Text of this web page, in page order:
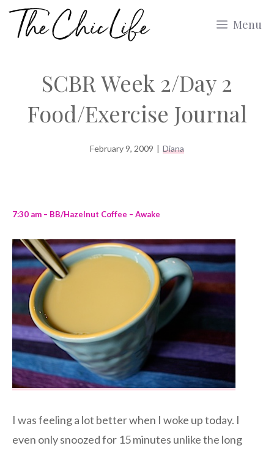
Skip
Menu
SCBR Week 2/Day 2
Food/Exercise Journal
February 9, 2009 | Diana
7:30 am – BB/Hazelnut Coffee – Awake
I was feeling a lot better when I woke up today. I
even only snoozed for 15 minutes unlike the long